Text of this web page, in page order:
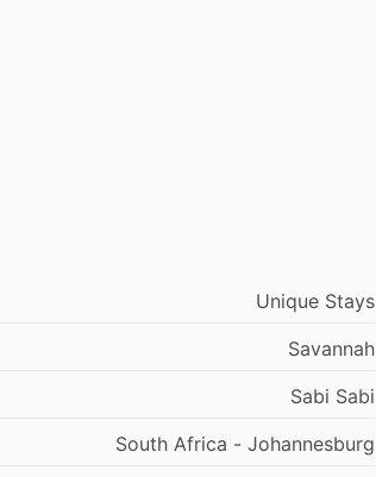
Unique Stays
Savannah
Sabi Sabi
South Africa - Johannesburg